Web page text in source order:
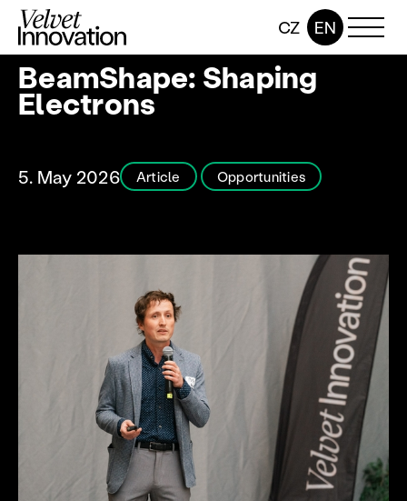
CZ EN
BeamShape: Shaping
Electrons
5. May 2026 Article Opportunities